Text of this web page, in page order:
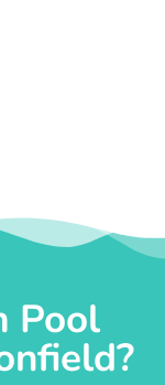
Pool